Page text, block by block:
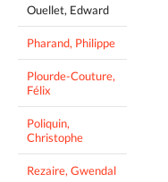
Ouellet, Edward
Pharand, Philippe
Plourde-Couture,
Félix
Poliquin,
Christophe
Rezaire, Gwendal